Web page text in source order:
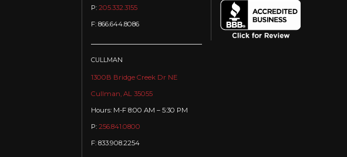
P: 205.332.3155
F: 866.644.8086
CULLMAN
1300B Bridge Creek Dr NE
Cullman, AL 35055
Hours: M-F 8:00 AM – 5:30 PM
P: 256.841.0800
F: 833.908.2254